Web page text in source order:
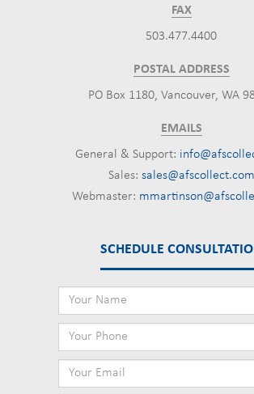
FAX
503.477.4400
POSTAL ADDRESS
PO Box 1180, Vancouver, WA
EMAILS
General & Support:
Sales: sales@afscollect.com
Webmaster:
SCHEDULE